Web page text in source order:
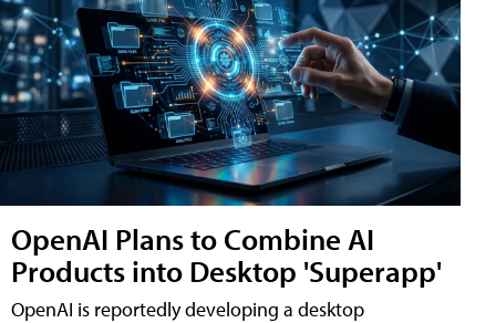
OpenAI Plans to Combine AI
Products into Desktop 'Superapp'
OpenAI is reportedly developing a desktop